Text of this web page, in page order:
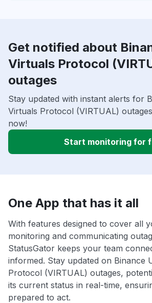
Get notified about
Virtuals Protocol
outages
Stay updated with instant alerts for
Virtuals Protocol (VIRTUAL)
now!
Start monitoring for
One App that has it all
With features designed to cover all
monitoring and communicating
StatusGator keeps your team
informed. Stay updated on Binance
Protocol (VIRTUAL) outages,
its current status in real-time,
prepared to act.